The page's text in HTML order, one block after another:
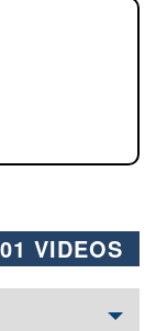
VIDEOS